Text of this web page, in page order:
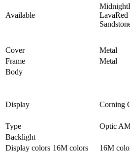
Available
LavaRed
Cover
Metal
Frame
Metal
Body
Display
Corning
Type
Optic
Backlight
Display colors 16M colors 16M